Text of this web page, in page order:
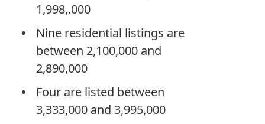
1,998,.000
Nine residential listings are
between 2,100,000 and
2,890,000
Four are listed between
3,333,000 and 3,995,000